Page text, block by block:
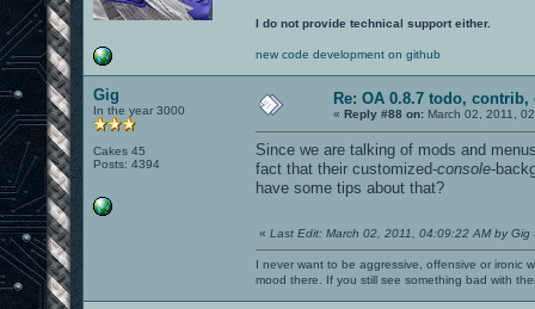
I do not provide technical support either.
new code development on github
Gig
In the year 3000
Cakes 45
Posts: 4394
Re: OA 0.8.7 todo, contrib,
« Reply #88 on: March 02, 2011,
Since we are talking of mods and
fact that their customized-console-
have some tips about that?
« Last Edit: March 02, 2011, 04:09:22 AM by Gig
I never want to be aggressive, offensive or ironic
mood there. If you still see something bad with